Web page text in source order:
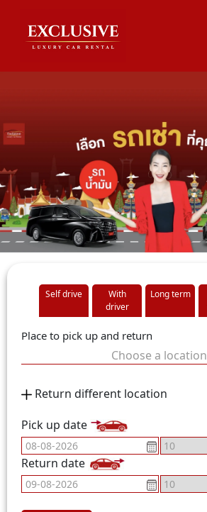
Self drive
With
driver
Long term
Place to pick up and return
Choose a location
Return different location
Pick up date
Return date